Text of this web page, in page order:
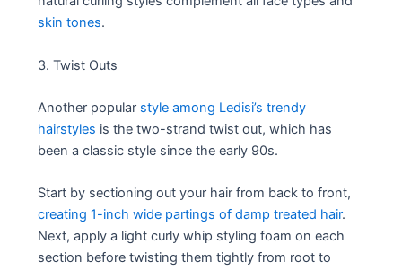
skin tones.
3. Twist Outs
Another popular style among Ledisi’s trendy
hairstyles is the two-strand twist out, which has
been a classic style since the early 90s.
Start by sectioning out your hair from back to front,
creating 1-inch wide partings of damp treated hair.
Next, apply a light curly whip styling foam on each
section before twisting them tightly from root to